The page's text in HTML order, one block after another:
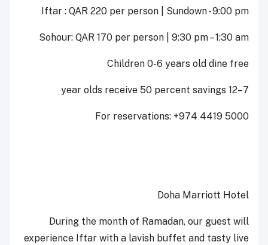
Iftar : QAR 220 per person | Sundown - 9:00 pm
Sohour: QAR 170 per person | 9:30 pm – 1:30 am
Children 0-6 years old dine free
7–12 year olds receive 50 percent savings
For reservations: +974 4419 5000
Doha Marriott Hotel
During the month of Ramadan, our guest will
experience Iftar with a lavish buffet and tasty live